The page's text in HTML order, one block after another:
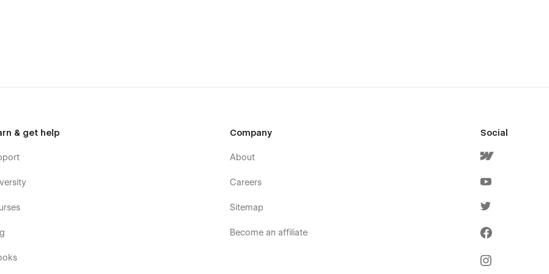
& get help Company
About
Careers
Sitemap
Become an affiliate
Social